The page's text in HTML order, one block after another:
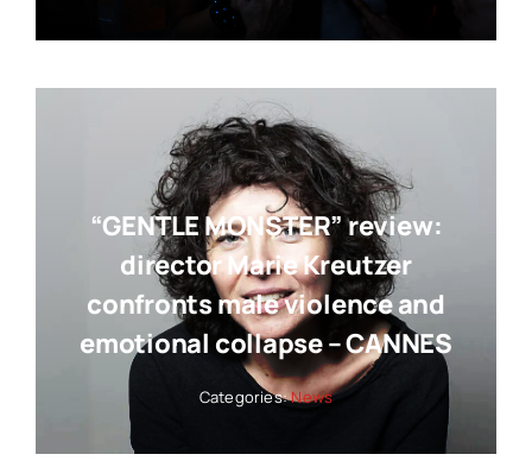
“GENTLE MONSTER” review:
director Marie Kreutzer
confronts male violence and
emotional collapse – CANNES
Categories:News